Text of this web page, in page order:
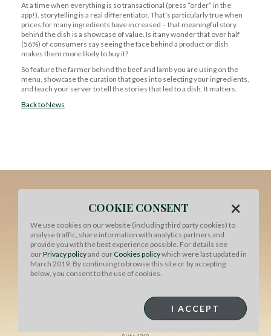
At a time when everything is so transactional (press “order” in the
app!), storytelling is a real differentiator. That’s particularly true when
prices for many ingredients have increased – that meaningful story
behind the dish is a showcase of value. Is it any wonder that over half
(56%) of consumers say seeing the face behind a product or dish
makes them more likely to buy it?
So feature the farmer behind the beef and lamb you are using on the
menu, showcase the curation that goes into selecting your ingredients,
and teach your server to tell the stories that led to a dish. It matters.
Back to News
North American Office
COOKIE CONSENT ×
We use cookies on our website (including third party cookies) to
analyse traffic, share information with analytics partners and
provide you with the best experience possible. For details see
ourPrivacy policyand our Cookies policywhich were last updated in
March 2019. By continuing to browse this site or by accepting
below, you consent to the use of cookies.
I ACCEPT